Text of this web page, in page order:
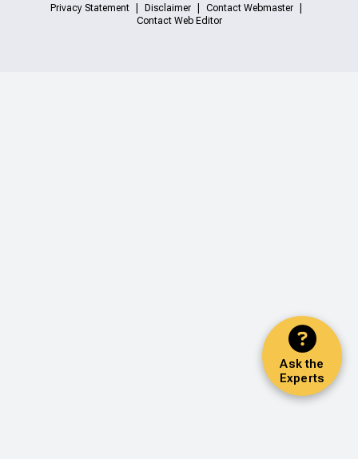
Ask the
Experts
Privacy Statement Disclaimer
Contact Webmaster
Contact Web Editor